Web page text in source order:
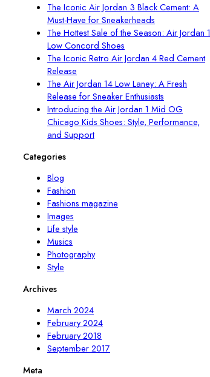
The Iconic Air Jordan 3 Black Cement: A
Must-Have for Sneakerheads
The Hottest Sale of the Season: Air Jordan 1
Low Concord Shoes
The Iconic Retro Air Jordan 4 Red Cement
Release
The Air Jordan 14 Low Laney: A Fresh
Release for Sneaker Enthusiasts
Introducing the Air Jordan 1 Mid OG
Chicago Kids Shoes: Style, Performance,
and Support
Categories
Blog
Fashion
Fashions magazine
Images
Life style
Musics
Photography
Style
Archives
March 2024
February 2024
February 2018
September 2017
Meta